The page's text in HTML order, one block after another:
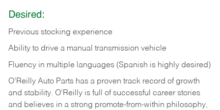
Desired:
Previous stocking experience
Ability to drive a manual transmission vehicle
Fluency in multiple languages (Spanish is highly desired)
O’Reilly Auto Parts has a proven track record of growth
and stability. O’Reilly is full of successful career stories
and believes in a strong promote-from-within philosophy,